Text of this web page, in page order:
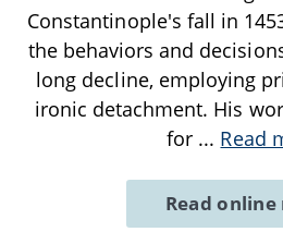
Constantinople's fall in
the behaviors and
long decline, employing
ironic detachment. His
for ... Read
Read